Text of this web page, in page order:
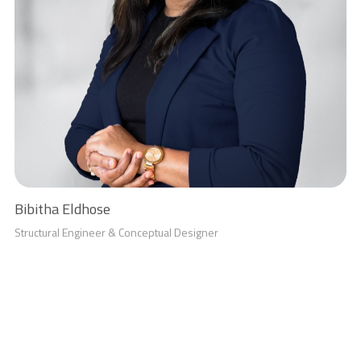
Bibitha Eldhose
Structural Engineer & Conceptual Designer